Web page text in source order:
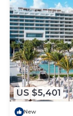
US $5,401
New